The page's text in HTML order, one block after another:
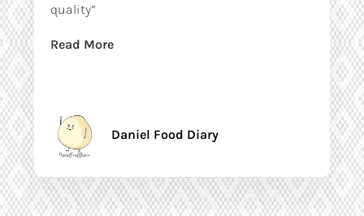
quality”
Read More
Daniel Food Diary